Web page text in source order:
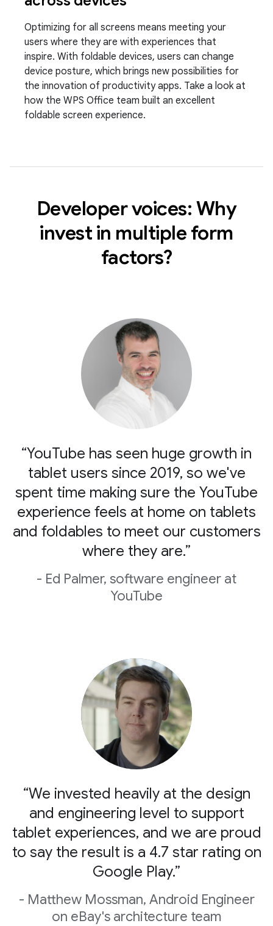
Optimizing for all screens means meeting your
users where they are with experiences that
inspire. With foldable devices, users can change
device posture, which brings new possibilities for
the innovation of productivity apps. Take a look at
how the WPS Office team built an excellent
foldable screen experience.
Developer voices: Why
invest in multiple form
factors?
“YouTube has seen huge growth in
tablet users since 2019, so we've
spent time making sure the YouTube
experience feels at home on tablets
and foldables to meet our customers
where they are.”
- Ed Palmer, software engineer at
YouTube
“We invested heavily at the design
and engineering level to support
tablet experiences, and we are proud
to say the result is a 4.7 star rating on
Google Play.”
- Matthew Mossman, Android Engineer
on eBay's architecture team